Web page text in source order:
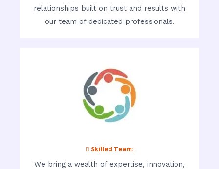
relationships built on trust and results with
our team of dedicated professionals.
 Skilled Team:
We bring a wealth of expertise, innovation,